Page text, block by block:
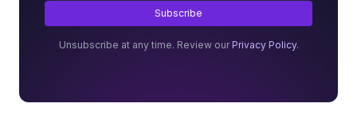
Unsubscribe at any time. Review ourPrivacy Policy.